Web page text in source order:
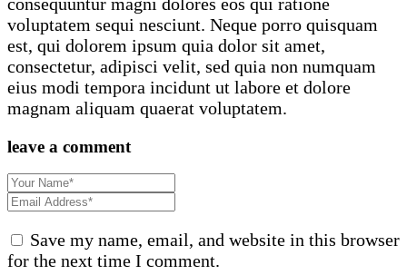
voluptatem sequi nesciunt. Neque porro quisquam
est, qui dolorem ipsum quia dolor sit amet,
consectetur, adipisci velit, sed quia non numquam
eius modi tempora incidunt ut labore et dolore
magnam aliquam quaerat voluptatem.
leave a comment
Save my name, email, and website in this browser
for the next time I comment.